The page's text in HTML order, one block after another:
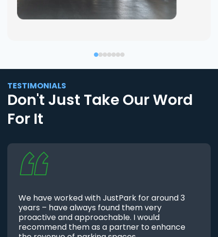
TESTIMONIALS
Don't Just Take Our Word
For It
We have worked with JustPark for around 3
years – have always found them very
proactive and approachable. I would
recommend them as a partner to enhance